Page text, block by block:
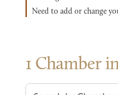
Need to add or change
1 Chamber
Search chambers